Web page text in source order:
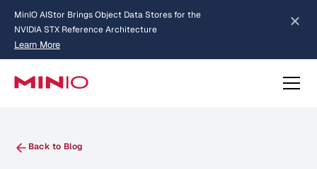
MinIO AIStor Brings Object Data Stores for the
NVIDIA STX Reference Architecture
Learn More
about AIStor and the NVIDIA STX reference architecture
Slide 2 of 3.
Back to Blog